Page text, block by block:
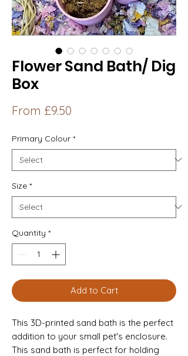
Flower Sand Bath/ Dig
Box
From £9.50
Primary Colour *
Size *
Quantity *
Add to Cart
This 3D-printed sand bath is the perfect
addition to your small pet's enclosure.
This sand bath is perfect for holding